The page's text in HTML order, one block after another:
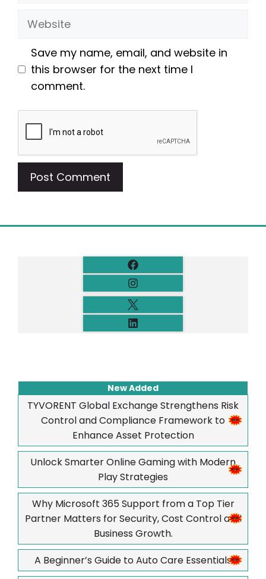
Website
Save my name, email, and website in
this browser for the next time I
comment.
New Added
TYVORENT Global Exchange Strengthens Risk
Control and Compliance Framework to
Enhance Asset Protection
Unlock Smarter Online Gaming with Modern
Play Strategies
Why Microsoft 365 Support from a Top Tier
Partner Matters for Security, Cost Control and
Business Growth.
A Beginner’s Guide to Auto Care Essentials